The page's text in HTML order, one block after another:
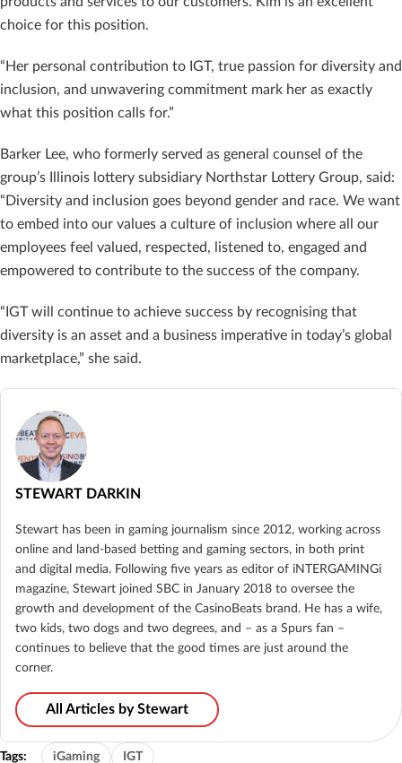
choice for this position.
“Her personal contribution to IGT, true passion for diversity and
inclusion, and unwavering commitment mark her as exactly
what this position calls for.”
Barker Lee, who formerly served as general counsel of the
group’s Illinois lottery subsidiary Northstar Lottery Group, said:
“Diversity and inclusion goes beyond gender and race. We want
to embed into our values a culture of inclusion where all our
employees feel valued, respected, listened to, engaged and
empowered to contribute to the success of the company.
“IGT will continue to achieve success by recognising that
diversity is an asset and a business imperative in today’s global
marketplace,” she said.
STEWART DARKIN
Stewart has been in gaming journalism since 2012, working across
online and land-based betting and gaming sectors, in both print
and digital media. Following five years as editor of iNTERGAMINGi
magazine, Stewart joined SBC in January 2018 to oversee the
growth and development of the CasinoBeats brand. He has a wife,
two kids, two dogs and two degrees, and – as a Spurs fan –
continues to believe that the good times are just around the
corner.
All Articles by Stewart
Tags: iGaming IGT